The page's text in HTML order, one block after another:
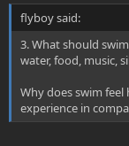
flyboy said:
3. What should
water, food, music,
Why does swim
experience in